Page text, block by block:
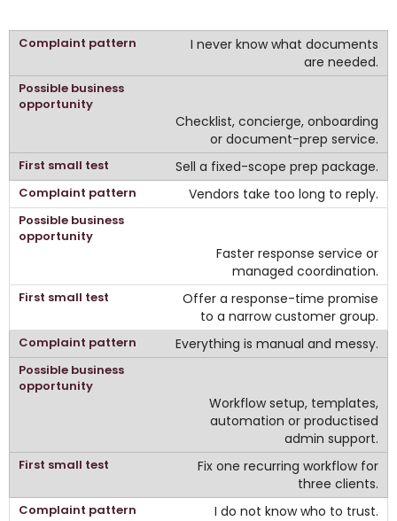
I never know what documents
are needed.
Checklist, concierge, onboarding
or document-prep service.
Sell a fixed-scope prep package.
Vendors take too long to reply.
Faster response service or
managed coordination.
Offer a response-time promise
to a narrow customer group.
Everything is manual and messy.
Workflow setup, templates,
automation or productised
admin support.
Fix one recurring workflow for
three clients.
I do not know who to trust.